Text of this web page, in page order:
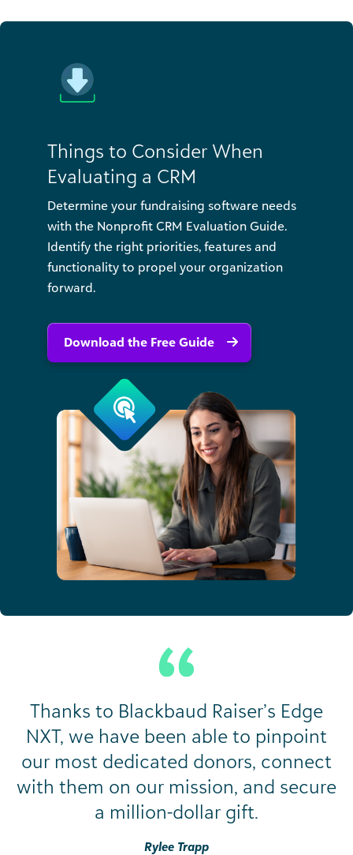
Things to Consider When
Evaluating a CRM
Determine your fundraising software needs
with the Nonprofit CRM Evaluation Guide.
Identify the right priorities, features and
functionality to propel your organization
forward.
Download the Free Guide
Thanks to Blackbaud Raiser’s Edge
NXT, we have been able to pinpoint
our most dedicated donors, connect
with them on our mission, and secure
a million-dollar gift.
Rylee Trapp